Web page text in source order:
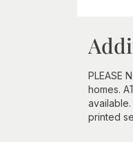
PLEASE
homes.
printed